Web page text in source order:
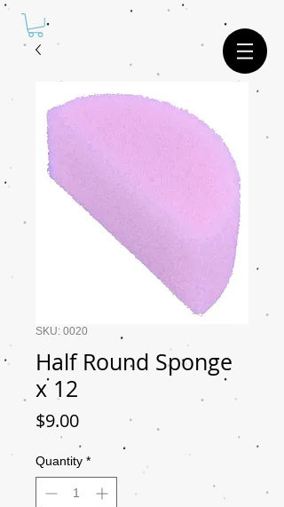
SKU: 0020
Half Round Sponge
x 12
$9.00Price
Quantity *